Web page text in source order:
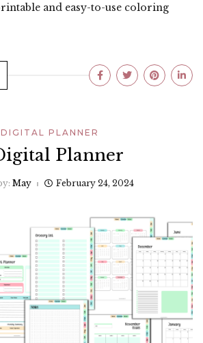
and easy-to-use coloring
DIGITAL PLANNER
Planner
May February 24, 2024